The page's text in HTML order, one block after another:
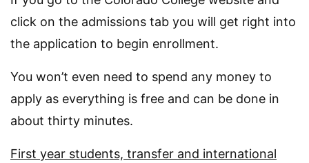
click on the admissions tab you will get right into
the application to begin enrollment.
You won’t even need to spend any money to
apply as everything is free and can be done in
about thirty minutes.
First year students, transfer and international